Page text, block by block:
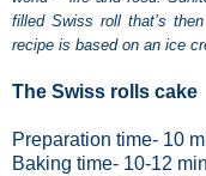
filled Swiss roll that’s
recipe is based on an ice
The Swiss rolls cake
Preparation time- 10
Baking time- 10-12